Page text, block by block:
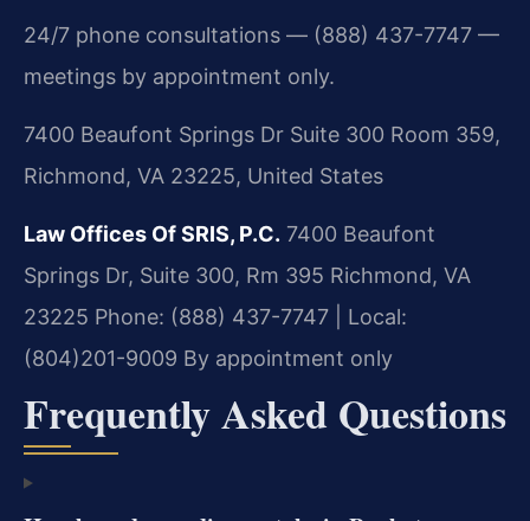
24/7 phone consultations — (888) 437-7747 —
meetings by appointment only.
7400 Beaufont Springs Dr Suite 300 Room 359,
Richmond, VA 23225, United States
Law Offices Of SRIS, P.C. 7400 Beaufont
Springs Dr, Suite 300, Rm 395 Richmond, VA
23225 Phone: (888) 437-7747 | Local:
(804)201-9009 By appointment only
Frequently Asked Questions